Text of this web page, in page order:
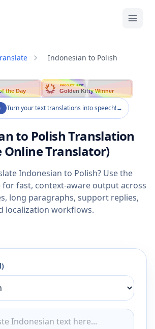
Indonesian to Polish
the Day
PRODUCT HUNT
Golden Kitty Winner
Turn your text translations into speech!→
to Polish Translation
Online Translator)
Indonesian to Polish? Use the
fast, context-aware output across
long paragraphs, support replies,
localization workflows.